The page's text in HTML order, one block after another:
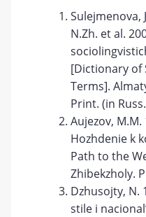
Sulejmenova,
N.Zh. et al.
[Dictionary of
Terms].
Print. (in
Aujezov,
Hozhdenie k
Path to the
Zhibekzholy.
Dzhusojty, N.
stile i